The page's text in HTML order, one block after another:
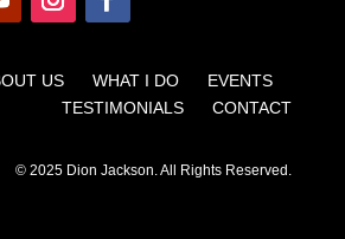
US WHAT I DO EVENTS
TESTIMONIALS CONTACT
© 2025 Dion Jackson. All Rights Reserved.